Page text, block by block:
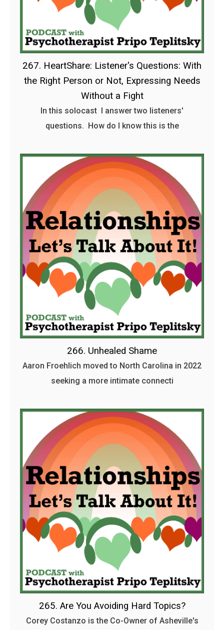
267. HeartShare: Listener's Questions: With
the Right Person or Not, Expressing Needs
Without a Fight
In this solocast I answer two listeners'
questions. How do I know this is the
266. Unhealed Shame
Aaron Froehlich moved to North Carolina in 2022
seeking a more intimate connecti
265. Are You Avoiding Hard Topics?
Corey Costanzo is the Co-Owner of Asheville's